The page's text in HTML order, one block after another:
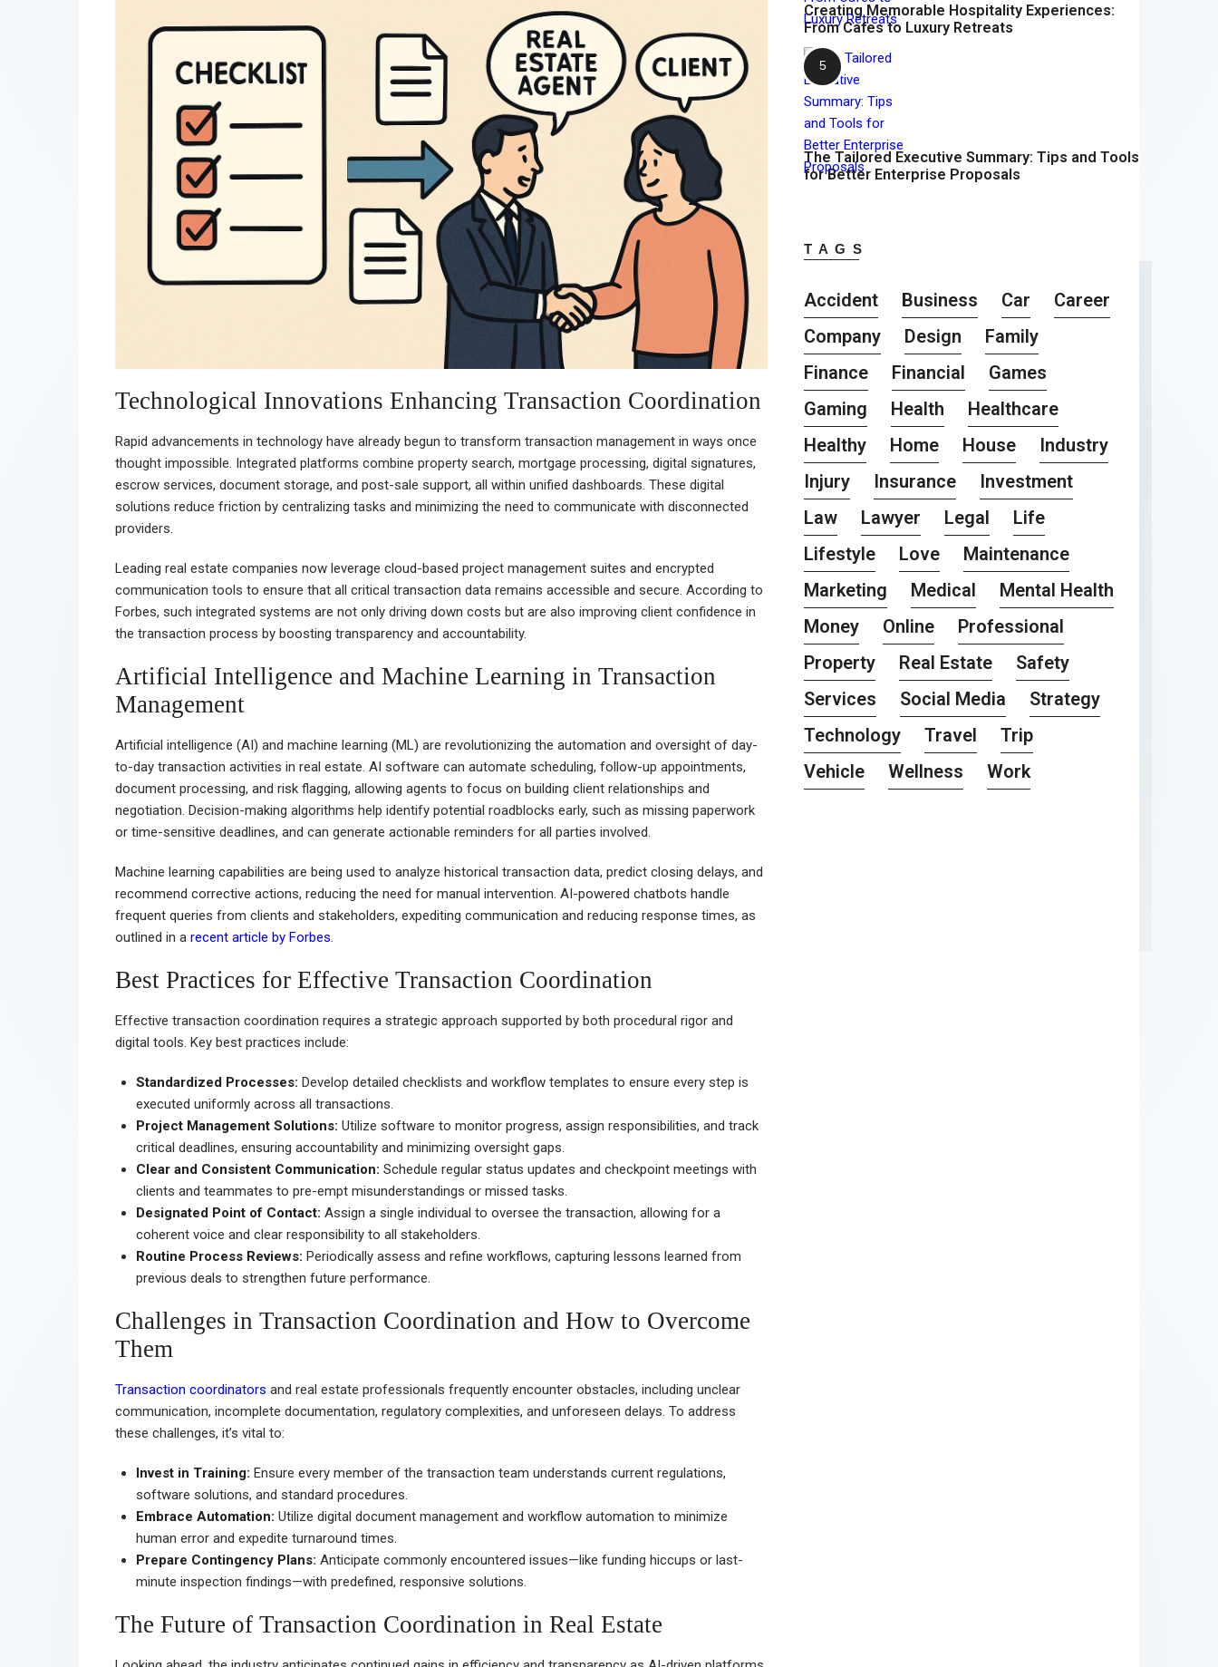
Technological Innovations Enhancing Transaction Coordination
Rapid advancements in technology have already begun to transform transaction management in ways once
thought impossible. Integrated platforms combine property search, mortgage processing, digital signatures,
escrow services, document storage, and post-sale support, all within unified dashboards. These digital
solutions reduce friction by centralizing tasks and minimizing the need to communicate with disconnected
providers.
Leading real estate companies now leverage cloud-based project management suites and encrypted
communication tools to ensure that all critical transaction data remains accessible and secure. According to
Forbes, such integrated systems are not only driving down costs but are also improving client confidence in
the transaction process by boosting transparency and accountability.
Artificial Intelligence and Machine Learning in Transaction
Management
Artificial intelligence (AI) and machine learning (ML) are revolutionizing the automation and oversight of day-
to-day transaction activities in real estate. AI software can automate scheduling, follow-up appointments,
document processing, and risk flagging, allowing agents to focus on building client relationships and
negotiation. Decision-making algorithms help identify potential roadblocks early, such as missing paperwork
or time-sensitive deadlines, and can generate actionable reminders for all parties involved.
Machine learning capabilities are being used to analyze historical transaction data, predict closing delays, and
recommend corrective actions, reducing the need for manual intervention. AI-powered chatbots handle
frequent queries from clients and stakeholders, expediting communication and reducing response times, as
outlined in a recent article by Forbes.
Best Practices for Effective Transaction Coordination
Effective transaction coordination requires a strategic approach supported by both procedural rigor and
digital tools. Key best practices include:
Standardized Processes: Develop detailed checklists and workflow templates to ensure every step is
executed uniformly across all transactions.
Project Management Solutions: Utilize software to monitor progress, assign responsibilities, and track
critical deadlines, ensuring accountability and minimizing oversight gaps.
Clear and Consistent Communication: Schedule regular status updates and checkpoint meetings with
clients and teammates to pre-empt misunderstandings or missed tasks.
Designated Point of Contact: Assign a single individual to oversee the transaction, allowing for a
coherent voice and clear responsibility to all stakeholders.
Routine Process Reviews: Periodically assess and refine workflows, capturing lessons learned from
previous deals to strengthen future performance.
Challenges in Transaction Coordination and How to Overcome
Them
Transaction coordinators and real estate professionals frequently encounter obstacles, including unclear
communication, incomplete documentation, regulatory complexities, and unforeseen delays. To address
these challenges, it’s vital to:
Invest in Training: Ensure every member of the transaction team understands current regulations,
software solutions, and standard procedures.
Embrace Automation: Utilize digital document management and workflow automation to minimize
human error and expedite turnaround times.
Prepare Contingency Plans: Anticipate commonly encountered issues—like funding hiccups or last-
minute inspection findings—with predefined, responsive solutions.
The Future of Transaction Coordination in Real Estate
Creating Memorable Hospitality Experiences:
From Cafes to Luxury Retreats
The Tailored Executive Summary: Tips and Tools
for Better Enterprise Proposals
TAGS
Accident Business Car
Career
Company
Design
Family
Finance
Financial
Games
Gaming
Health
Healthcare
Healthy
Home House
Industry
Injury
Insurance
Investment
Law
Lawyer Legal
Life
Lifestyle
Love
Maintenance
Marketing
Medical
Mental Health
Money
Online
Professional
Property
Real Estate
Safety
Services
Social Media
Strategy
Technology
Travel
Trip
Vehicle
Wellness Work